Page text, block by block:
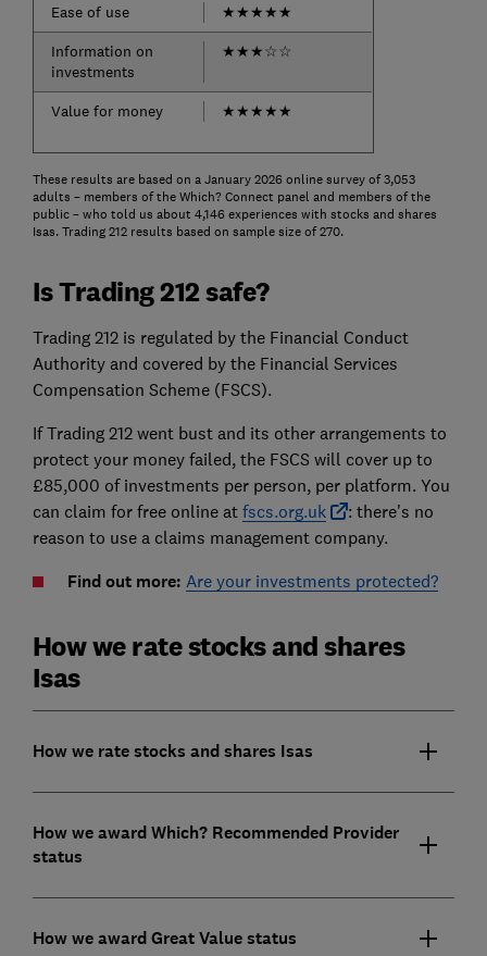
Ease of use
★★★★★
Information on
investments
★★★☆☆
Value for money ★★★★★
These results are based on a January 2026 online survey of 3,053
adults – members of the Which? Connect panel and members of the
public – who told us about 4,146 experiences with stocks and shares
Isas. Trading 212 results based on sample size of 270.
Is Trading 212 safe?
Trading 212 is regulated by the Financial Conduct
Authority and covered by the Financial Services
Compensation Scheme (FSCS).
If Trading 212 went bust and its other arrangements to
protect your money failed, the FSCS will cover up to
£85,000 of investments per person, per platform. You
can claim for free online at fscs.org.uk
: there's no
reason to use a claims management company.
Find out more: Are your investments protected?
How we rate stocks and shares
Isas
How we rate stocks and shares Isas
How we award Which? Recommended Provider
status
How we award Great Value status